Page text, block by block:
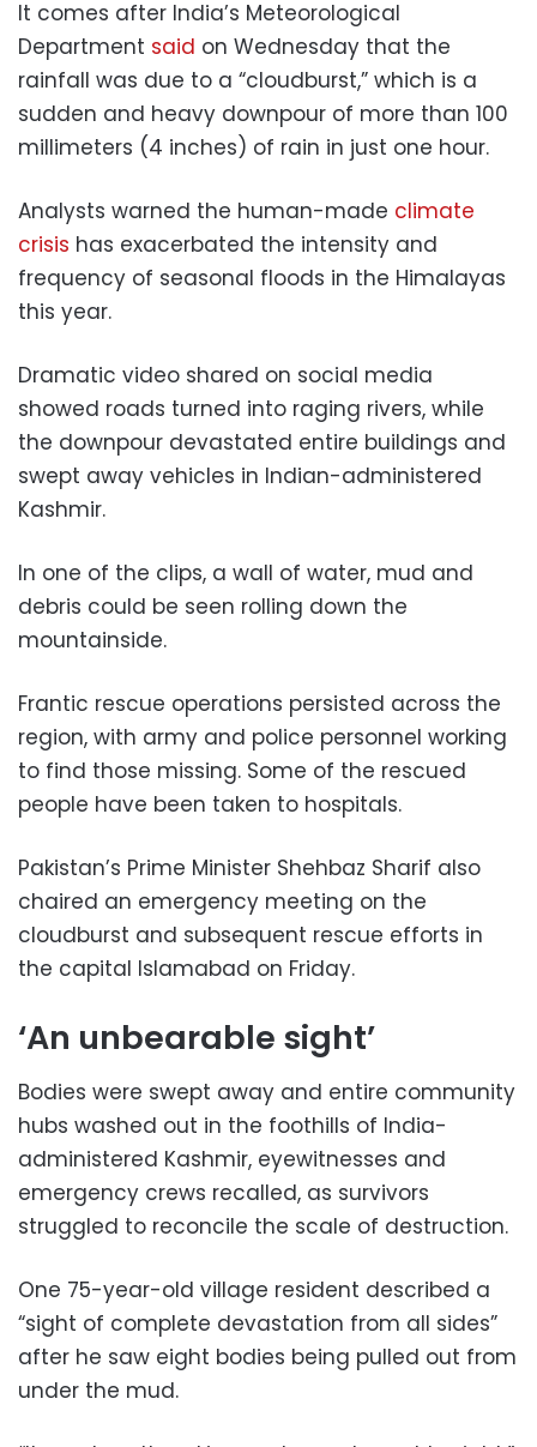
It comes after India’s Meteorological
Department said on Wednesday that the
rainfall was due to a “cloudburst,” which is a
sudden and heavy downpour of more than 100
millimeters (4 inches) of rain in just one hour.
Analysts warned the human-made climate
crisis has exacerbated the intensity and
frequency of seasonal floods in the Himalayas
this year.
Dramatic video shared on social media
showed roads turned into raging rivers, while
the downpour devastated entire buildings and
swept away vehicles in Indian-administered
Kashmir.
In one of the clips, a wall of water, mud and
debris could be seen rolling down the
mountainside.
Frantic rescue operations persisted across the
region, with army and police personnel working
to find those missing. Some of the rescued
people have been taken to hospitals.
Pakistan’s Prime Minister Shehbaz Sharif also
chaired an emergency meeting on the
cloudburst and subsequent rescue efforts in
the capital Islamabad on Friday.
‘An unbearable sight’
Bodies were swept away and entire community
hubs washed out in the foothills of India-
administered Kashmir, eyewitnesses and
emergency crews recalled, as survivors
struggled to reconcile the scale of destruction.
One 75-year-old village resident described a
“sight of complete devastation from all sides”
after he saw eight bodies being pulled out from
under the mud.